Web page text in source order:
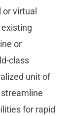
or virtual
or
class
unit of
for rapid